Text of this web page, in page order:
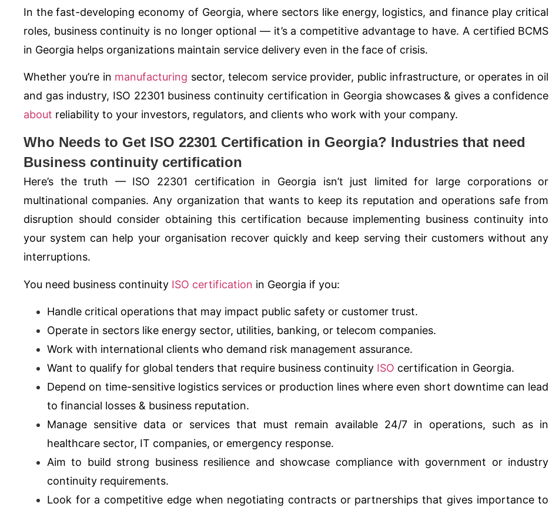
In the fast-developing economy of Georgia, where sectors like energy, logistics, and finance play critical
roles, business continuity is no longer optional — it’s a competitive advantage to have. A certified BCMS
in Georgia helps organizations maintain service delivery even in the face of crisis.
Whether you’re in manufacturing sector, telecom service provider, public infrastructure, or operates in oil
and gas industry, ISO 22301 business continuity certification in Georgia showcases & gives a confidence
about reliability to your investors, regulators, and clients who work with your company.
Who Needs to Get ISO 22301 Certification in Georgia? Industries that need
Business continuity certification
Here’s the truth — ISO 22301
certification in Georgia isn’t just limited for large corporations or
multinational companies. Any organization that wants to keep its reputation and operations safe from
disruption should consider obtaining this certification because implementing business continuity into
your system can help your organisation recover quickly and keep serving their customers without any
interruptions.
You need business continuity ISO certification in Georgia if you:
Handle critical operations that may impact public safety or customer trust.
Operate in sectors like energy sector, utilities, banking, or telecom companies.
Work with international clients who demand risk management assurance.
Want to qualify for global tenders that require business continuity ISO certification in Georgia.
Depend on time-sensitive logistics services or production lines where even short downtime can lead
to financial losses & business reputation.
Manage sensitive data or services that must remain available 24/7 in operations, such as in
healthcare sector, IT companies, or emergency response.
Aim to build strong business resilience and showcase compliance with government or industry
continuity requirements.
Look for a competitive edge when negotiating contracts or partnerships that gives importance to